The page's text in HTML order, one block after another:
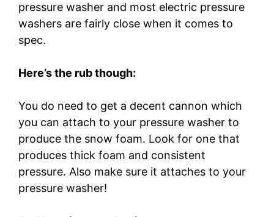
pressure washer and most electric pressure
washers are fairly close when it comes to
spec.
Here’s the rub though:
You do need to get a decent cannon which
you can attach to your pressure washer to
produce the snow foam. Look for one that
produces thick foam and consistent
pressure. Also make sure it attaches to your
pressure washer!